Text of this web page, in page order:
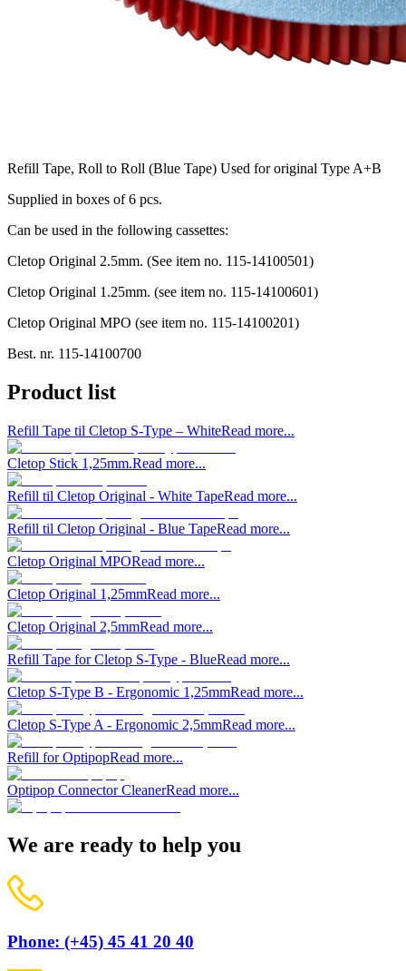
Refill Tape, Roll to Roll (Blue Tape) Used for original Type A+B
Supplied in boxes of 6 pcs.
Can be used in the following cassettes:
Cletop Original 2.5mm. (See item no. 115-14100501)
Cletop Original 1.25mm. (see item no. 115-14100601)
Cletop Original MPO (see item no. 115-14100201)
Best. nr. 115-14100700
Product list
Refill Tape til Cletop S-Type – WhiteRead more...
Cletop Stick 1,25mm.Read more...
Refill til Cletop Original - White TapeRead more...
Refill til Cletop Original - Blue TapeRead more...
Cletop Original MPORead more...
Cletop Original 1,25mmRead more...
Cletop Original 2,5mmRead more...
Refill Tape for Cletop S-Type - BlueRead more...
Cletop S-Type B - Ergonomic 1,25mmRead more...
Cletop S-Type A - Ergonomic 2,5mmRead more...
Refill for OptipopRead more...
Optipop Connector CleanerRead more...
We are ready to help you
Phone: (+45) 45 41 20 40